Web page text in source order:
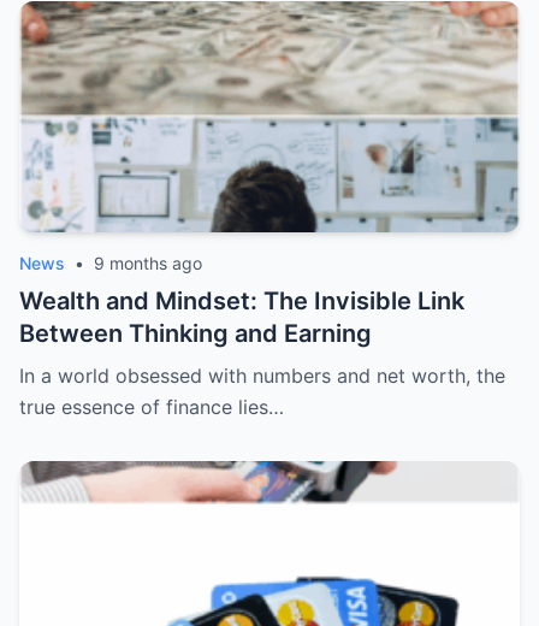
News • 9 months ago
Wealth and Mindset: The Invisible Link
Between Thinking and Earning
In a world obsessed with numbers and net worth, the
true essence of finance lies…